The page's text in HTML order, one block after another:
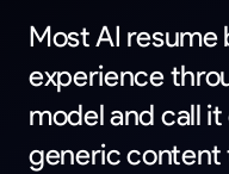
MostAI resume
experience
modeland call it
genericcontent